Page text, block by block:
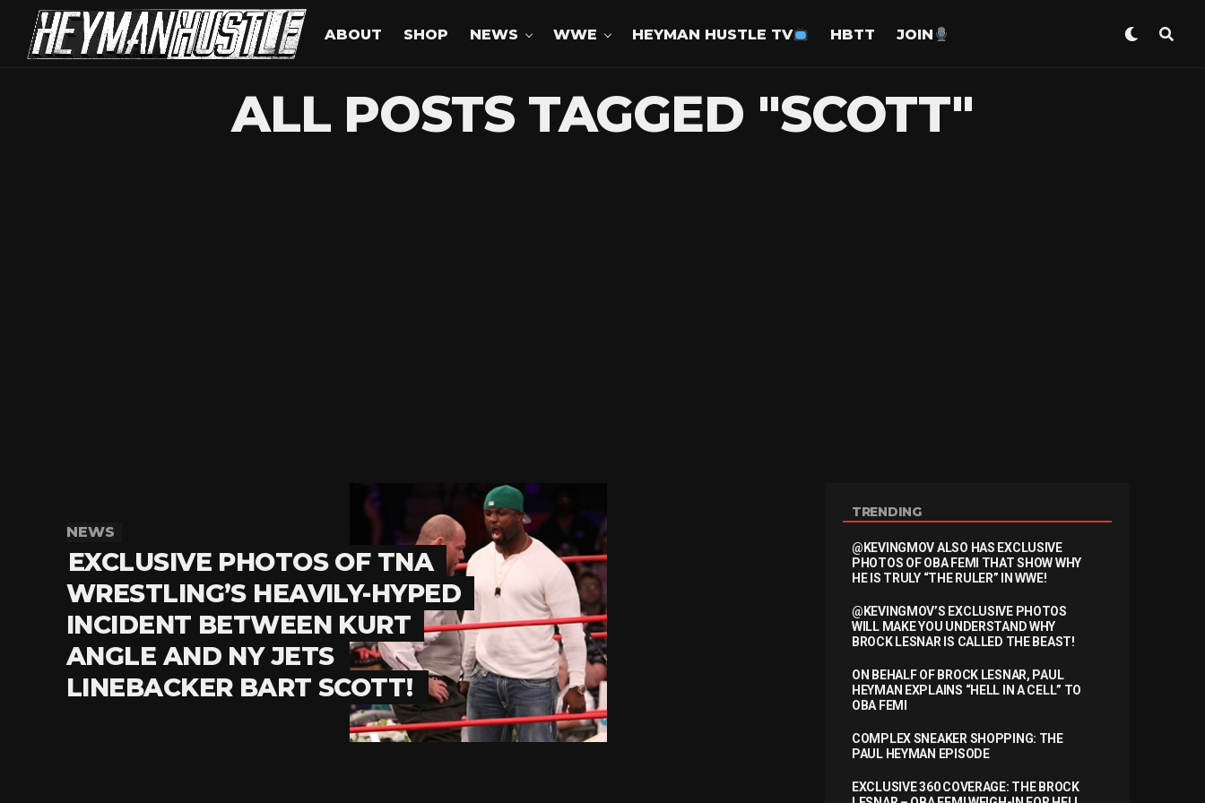
ABOUT SHOP NEWS WWE HEYMAN HUSTLE TV HBTT JOIN
ALL POSTS TAGGED "SCOTT"
NEWS
EXCLUSIVE PHOTOS OF TNA
WRESTLING’S HEAVILY-HYPED
INCIDENT BETWEEN KURT
ANGLE AND NY JETS
LINEBACKER BART SCOTT!
TRENDING
@KEVINGMOV ALSO HAS EXCLUSIVE
PHOTOS OF OBA FEMI THAT SHOW WHY
HE IS TRULY “THE RULER” IN WWE!
@KEVINGMOV’S EXCLUSIVE PHOTOS
WILL MAKE YOU UNDERSTAND WHY
BROCK LESNAR IS CALLED THE BEAST!
ON BEHALF OF BROCK LESNAR, PAUL
HEYMAN EXPLAINS “HELL IN A CELL” TO
OBA FEMI
COMPLEX SNEAKER SHOPPING: THE
PAUL HEYMAN EPISODE
EXCLUSIVE 360 COVERAGE: THE BROCK